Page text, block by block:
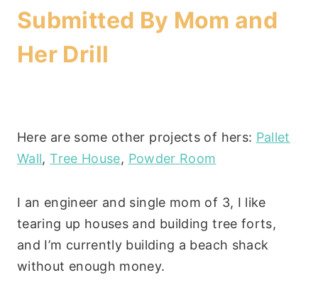
Submitted By Mom and
Her Drill
Here are some other projects of hers: Pallet
Wall,Tree House, Powder Room
I an engineer and single mom of 3, I like
tearing up houses and building tree forts,
and I’m currently building a beach shack
without enough money.